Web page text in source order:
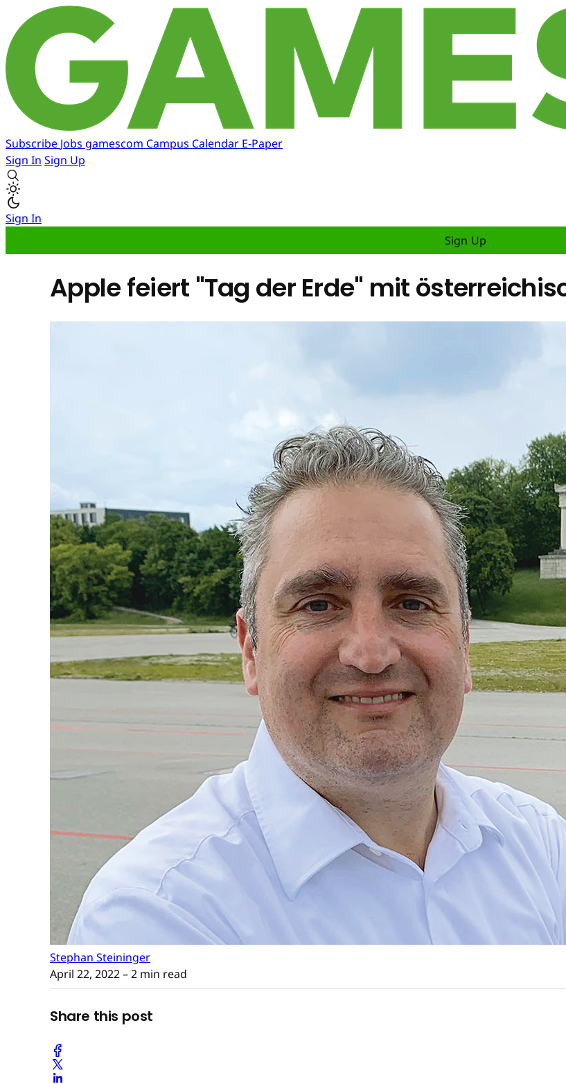
Subscribe Jobs gamescom Campus Calendar E-Paper
Sign In Sign Up
Sign In
Sign Up
Apple feiert "Tag der Erde" mit
Stephan Steininger
April 22, 2022– 2 min read
Share this post